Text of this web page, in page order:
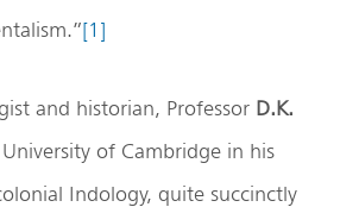
[1]
and historian, Professor D.K.
of Cambridge in his
Indology, quite succinctly